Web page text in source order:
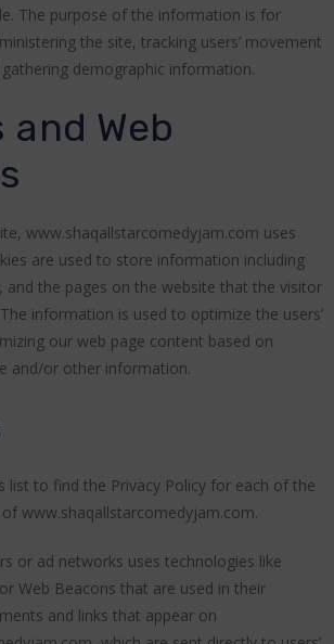
The purpose of the information is for
the site, tracking users’ movement
demographic information.
and Web
www.shaqallstarcomedyjam.com uses
are used to store information including
and the pages on the website that the visitor
information is used to optimize the users’
our web page content based on
and/or other information.
list to find the Privacy Policy for each of the
www.shaqallstarcomedyjam.com.
or ad networks uses technologies like
Web Beacons that are used in their
and links that appear on